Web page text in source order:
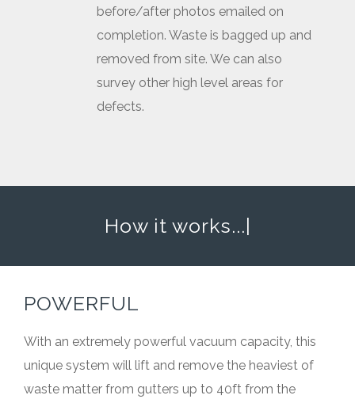
before/after photos emailed on
completion. Waste is bagged up and
removed from site. We can also
survey other high level areas for
defects.
How it works...|
POWERFUL
With an extremely powerful vacuum capacity, this
unique system will lift and remove the heaviest of
waste matter from gutters up to 40ft from the